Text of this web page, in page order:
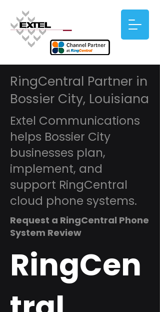
RingCentral Partner in
Bossier City, Louisiana
Extel Communications
helps Bossier City
businesses plan,
implement, and
support RingCentral
cloud phone systems.
Request a RingCentral Phone
System Review
RingCen